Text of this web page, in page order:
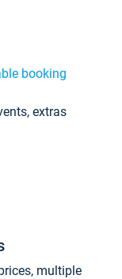
booking
extras
multiple